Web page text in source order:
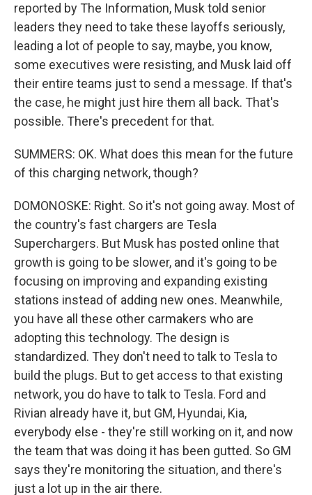
reported by The Information, Musk told senior
leaders they need to take these layoffs seriously,
leading a lot of people to say, maybe, you know,
some executives were resisting, and Musk laid off
their entire teams just to send a message. If that's
the case, he might just hire them all back. That's
possible. There's precedent for that.
SUMMERS: OK. What does this mean for the future
of this charging network, though?
DOMONOSKE: Right. So it's not going away. Most of
the country's fast chargers are Tesla
Superchargers. But Musk has posted online that
growth is going to be slower, and it's going to be
focusing on improving and expanding existing
stations instead of adding new ones. Meanwhile,
you have all these other carmakers who are
adopting this technology. The design is
standardized. They don't need to talk to Tesla to
build the plugs. But to get access to that existing
network, you do have to talk to Tesla. Ford and
Rivian already have it, but GM, Hyundai, Kia,
everybody else - they're still working on it, and now
the team that was doing it has been gutted. So GM
says they're monitoring the situation, and there's
just a lot up in the air there.